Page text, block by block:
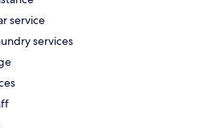
service
services